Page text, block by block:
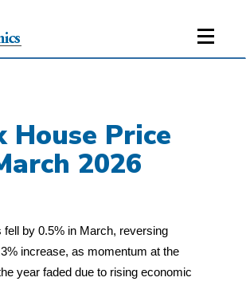
House Price
2026
fell by 0.5% in March, reversing
increase, as momentum at the
year faded due to rising economic